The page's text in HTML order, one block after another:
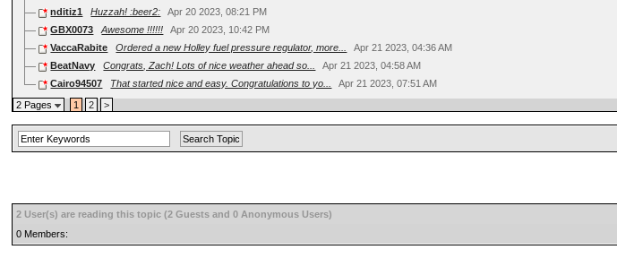
nditiz1
Huzzah! :beer2:
Apr 20 2023, 08:21 PM
GBX0073
Awesome !!!!!!
Apr 20 2023, 10:42 PM
VaccaRabite
Ordered a new Holley fuel pressure regulator, more...
Apr 21 2023, 04:36 AM
BeatNavy
Congrats, Zach! Lots of nice weather ahead so...
Apr 21 2023, 04:58 AM
Cairo94507
That started nice and easy. Congratulations to yo... Apr 21 2023, 07:51 AM
2 Pages 1 2 >
2 User(s) are reading this topic (2 Guests and 0 Anonymous Users)
0 Members: